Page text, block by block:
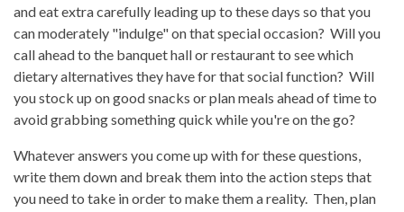
and eat extra carefully leading up to these days so that you
can moderately "indulge" on that special occasion? Will you
call ahead to the banquet hall or restaurant to see which
dietary alternatives they have for that social function? Will
you stock up on good snacks or plan meals ahead of time to
avoid grabbing something quick while you're on the go?
Whatever answers you come up with for these questions,
write them down and break them into the action steps that
you need to take in order to make them a reality. Then, plan